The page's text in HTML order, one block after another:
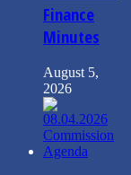
Finance
Minutes
August 5,
2026